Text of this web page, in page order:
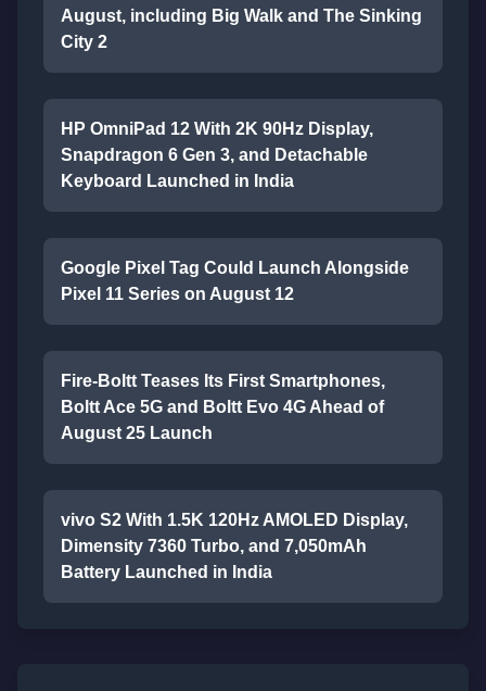
August, including Big Walk and The Sinking
City 2
HP OmniPad 12 With 2K 90Hz Display,
Snapdragon 6 Gen 3, and Detachable
Keyboard Launched in India
Google Pixel Tag Could Launch Alongside
Pixel 11 Series on August 12
Fire-Boltt Teases Its First Smartphones,
Boltt Ace 5G and Boltt Evo 4G Ahead of
August 25 Launch
vivo S2 With 1.5K 120Hz AMOLED Display,
Dimensity 7360 Turbo, and 7,050mAh
Battery Launched in India